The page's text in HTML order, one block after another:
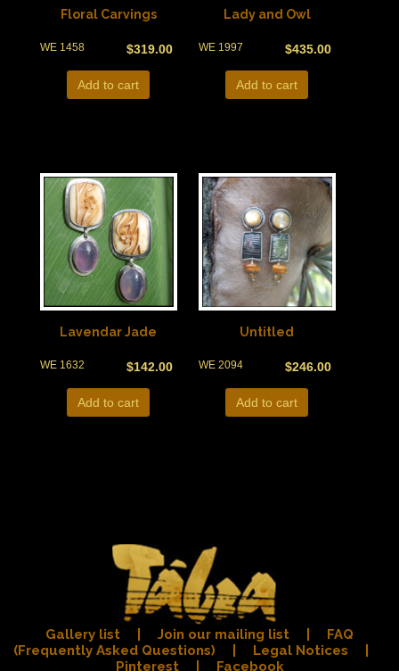
Floral Carvings
$319.00
WE 1458
Add to cart
Lady and Owl
$435.00
WE 1997
Add to cart
Lavendar Jade
$142.00
WE 1632
Add to cart
Untitled
$246.00
WE 2094
Add to cart
Gallery list Join our mailing list
FAQ
(Frequently Asked Questions)
Legal Notices
Pinterest| Facebook